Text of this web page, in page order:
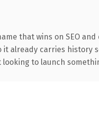
that wins on SEO
already carries history
to launch